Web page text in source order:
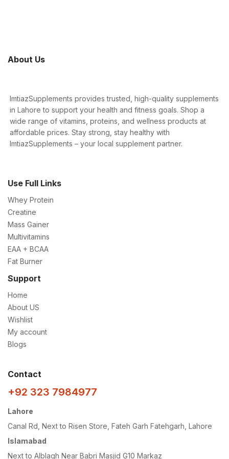
About Us
ImtiazSupplements provides trusted, high-quality supplements
in Lahore to support your health and fitness goals. Shop a
wide range of vitamins, proteins, and wellness products at
affordable prices. Stay strong, stay healthy with
ImtiazSupplements – your local supplement partner.
Use Full Links
Whey Protein
Creatine
Mass Gainer
Multivitamins
EAA + BCAA
Fat Burner
Support
Home
About US
Wishlist
My account
Blogs
Contact
+92 323 7984977
Lahore
Canal Rd, Next to Risen Store, Fateh Garh Fatehgarh, Lahore
Islamabad
Next to Alblagh Near Babri Masjid G10 Markaz